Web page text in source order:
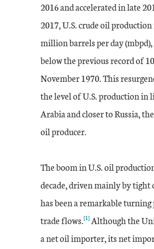
2016 and accelerated in late
2017, U.S. crude oil
million barrels per day
below the previous record of
November 1970. This
the level of U.S. production in
Arabia and closer to Russia,
oil producer.
The boom in U.S. oil
decade, driven mainly by
has been a remarkable
trade flows.[1]Although the
a net oil importer, its net